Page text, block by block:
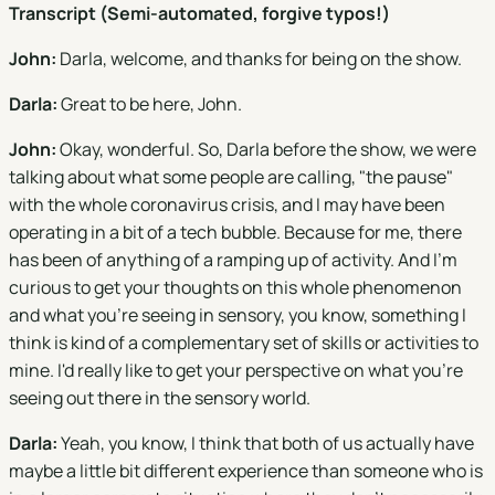
Transcript (Semi-automated, forgive typos!)
John: Darla, welcome, and thanks for being on the show.
Darla:Great to be here, John.
John:Okay, wonderful. So, Darla before the show, we were
talking about what some people are calling, "the pause"
with the whole coronavirus crisis, and I may have been
operating in a bit of a tech bubble. Because for me, there
has been of anything of a ramping up of activity. And I'm
curious to get your thoughts on this whole phenomenon
and what you're seeing in sensory, you know, something I
think is kind of a complementary set of skills or activities to
mine. I'd really like to get your perspective on what you're
seeing out there in the sensory world.
Darla:Yeah, you know, I think that both of us actually have
maybe a little bit different experience than someone who is